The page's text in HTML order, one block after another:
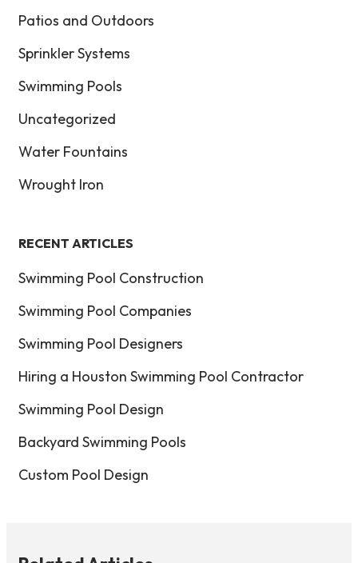
Patios and Outdoors
Sprinkler Systems
Swimming Pools
Uncategorized
Water Fountains
Wrought Iron
RECENT ARTICLES
Swimming Pool Construction
Swimming Pool Companies
Swimming Pool Designers
Hiring a Houston Swimming Pool Contractor
Swimming Pool Design
Backyard Swimming Pools
Custom Pool Design